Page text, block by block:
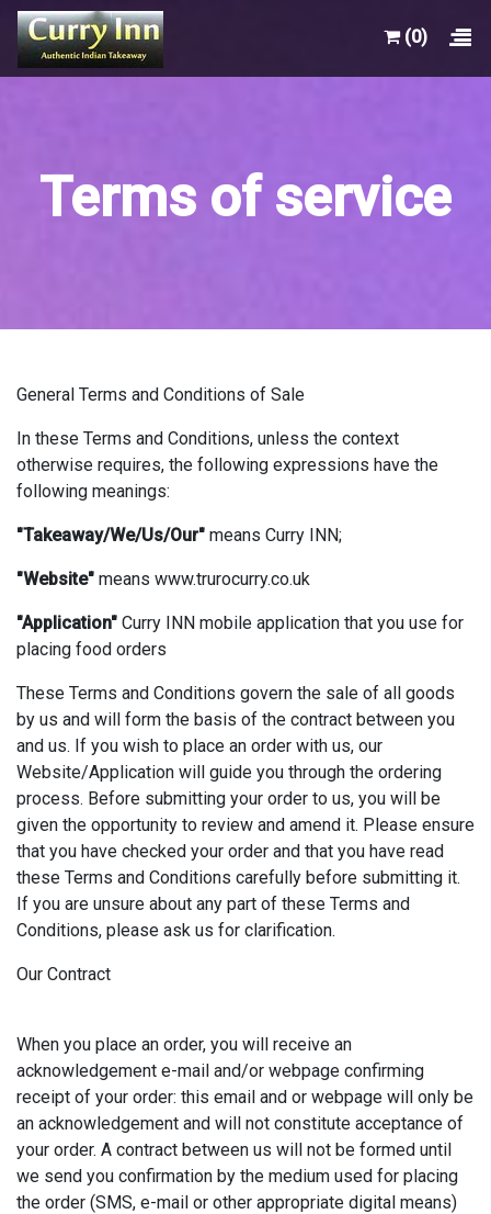
(0)
Terms of service
General Terms and Conditions of Sale
In these Terms and Conditions, unless the context
otherwise requires, the following expressions have the
following meanings:
"Takeaway/We/Us/Our" means Curry INN;
"Website" means www.trurocurry.co.uk
"Application" Curry INN mobile application that you use for
placing food orders
These Terms and Conditions govern the sale of all goods
by us and will form the basis of the contract between you
and us. If you wish to place an order with us, our
Website/Application will guide you through the ordering
process. Before submitting your order to us, you will be
given the opportunity to review and amend it. Please ensure
that you have checked your order and that you have read
these Terms and Conditions carefully before submitting it.
If you are unsure about any part of these Terms and
Conditions, please ask us for clarification.
Our Contract
When you place an order, you will receive an
acknowledgement e-mail and/or webpage confirming
receipt of your order: this email and or webpage will only be
an acknowledgement and will not constitute acceptance of
your order. A contract between us will not be formed until
we send you confirmation by the medium used for placing
the order (SMS, e-mail or other appropriate digital means)